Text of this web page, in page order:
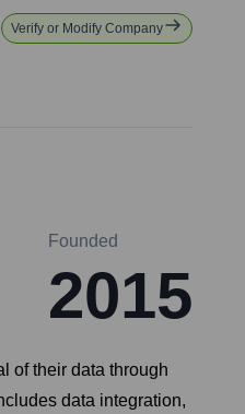
Verify or Modify Company
Founded
2015
of their data through
data integration,